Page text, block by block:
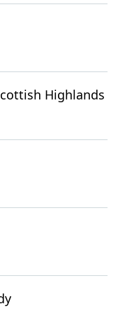
Highlands